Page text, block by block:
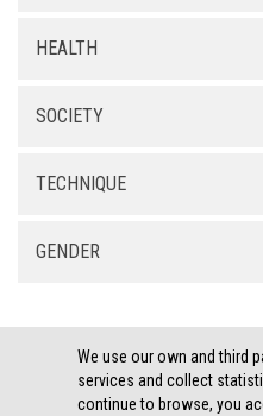
HEALTH
SOCIETY
TECHNIQUE
GENDER
We use our own and third
services and collect
continue to browse, you